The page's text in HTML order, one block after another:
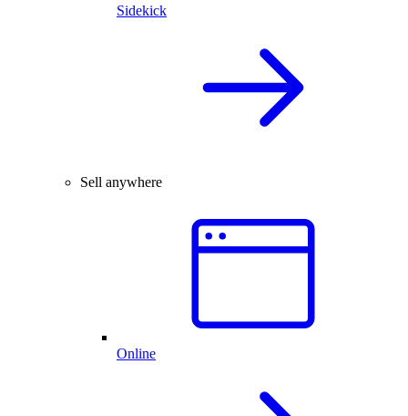
Sidekick
Sell anywhere
Online